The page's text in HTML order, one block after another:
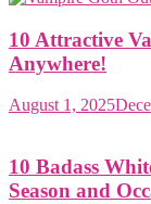
10 Attractive
Anywhere!
August 1, 2025
10 Badass
Season and